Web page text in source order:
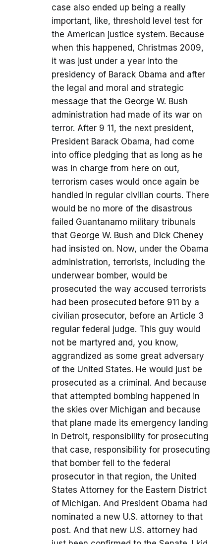
case also ended up being a really
important, like, threshold level test for
the American justice system. Because
when this happened, Christmas 2009,
it was just under a year into the
presidency of Barack Obama and after
the legal and moral and strategic
message that the George W. Bush
administration had made of its war on
terror. After 9 11, the next president,
President Barack Obama, had come
into office pledging that as long as he
was in charge from here on out,
terrorism cases would once again be
handled in regular civilian courts. There
would be no more of the disastrous
failed Guantanamo military tribunals
that George W. Bush and Dick Cheney
had insisted on. Now, under the Obama
administration, terrorists, including the
underwear bomber, would be
prosecuted the way accused terrorists
had been prosecuted before 911 by a
civilian prosecutor, before an Article 3
regular federal judge. This guy would
not be martyred and, you know,
aggrandized as some great adversary
of the United States. He would just be
prosecuted as a criminal. And because
that attempted bombing happened in
the skies over Michigan and because
that plane made its emergency landing
in Detroit, responsibility for prosecuting
that case, responsibility for prosecuting
that bomber fell to the federal
prosecutor in that region, the United
States Attorney for the Eastern District
of Michigan. And President Obama had
nominated a new U.S. attorney to that
post. And that new U.S. attorney had